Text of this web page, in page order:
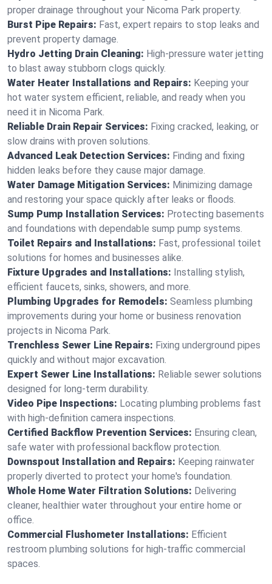
proper drainage throughout your Nicoma Park property.
Burst Pipe Repairs: Fast, expert repairs to stop leaks and
prevent property damage.
Hydro Jetting Drain Cleaning: High-pressure water jetting
to blast away stubborn clogs quickly.
Water Heater Installations and Repairs: Keeping your
hot water system efficient, reliable, and ready when you
need it in Nicoma Park.
Reliable Drain Repair Services: Fixing cracked, leaking, or
slow drains with proven solutions.
Advanced Leak Detection Services: Finding and fixing
hidden leaks before they cause major damage.
Water Damage Mitigation Services: Minimizing damage
and restoring your space quickly after leaks or floods.
Sump Pump Installation Services: Protecting basements
and foundations with dependable sump pump systems.
Toilet Repairs and Installations: Fast, professional toilet
solutions for homes and businesses alike.
Fixture Upgrades and Installations: Installing stylish,
efficient faucets, sinks, showers, and more.
Plumbing Upgrades for Remodels: Seamless plumbing
improvements during your home or business renovation
projects in Nicoma Park.
Trenchless Sewer Line Repairs: Fixing underground pipes
quickly and without major excavation.
Expert Sewer Line Installations: Reliable sewer solutions
designed for long-term durability.
Video Pipe Inspections: Locating plumbing problems fast
with high-definition camera inspections.
Certified Backflow Prevention Services: Ensuring clean,
safe water with professional backflow protection.
Downspout Installation and Repairs: Keeping rainwater
properly diverted to protect your home's foundation.
Whole Home Water Filtration Solutions: Delivering
cleaner, healthier water throughout your entire home or
office.
Commercial Flushometer Installations: Efficient
restroom plumbing solutions for high-traffic commercial
spaces.